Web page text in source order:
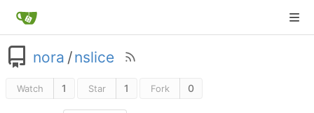
nora /nslice
Watch 1 Star 1 Fork 0